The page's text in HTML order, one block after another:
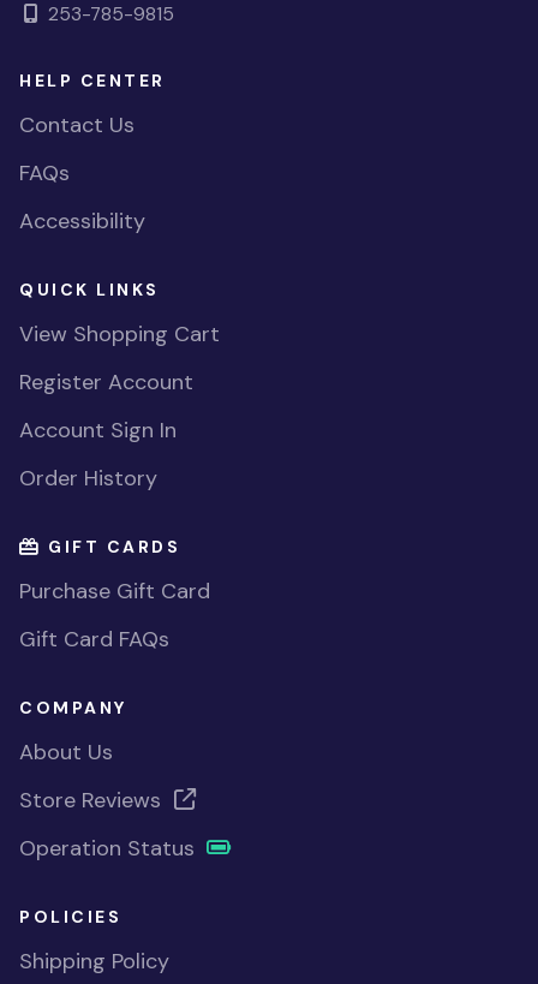
253-785-9815
HELP CENTER
Contact Us
FAQs
Accessibility
QUICK LINKS
View Shopping Cart
Register Account
Account Sign In
Order History
GIFT CARDS
Purchase Gift Card
Gift Card FAQs
COMPANY
About Us
Store Reviews
Operation Status
POLICIES
Shipping Policy